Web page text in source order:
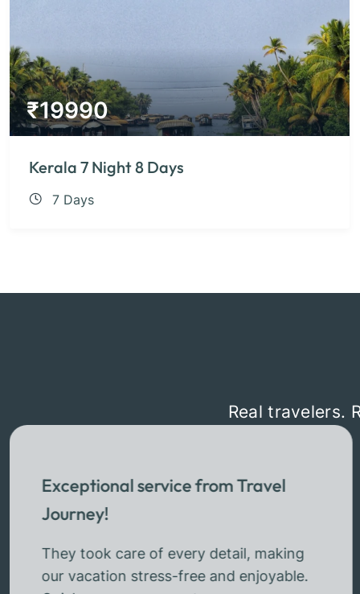
₹19990
Kerala 7 Night 8 Days
7 Days
Real travelers.
Exceptional service from Travel
Journey!
They took care of every detail, making
our vacation stress-free and enjoyable.